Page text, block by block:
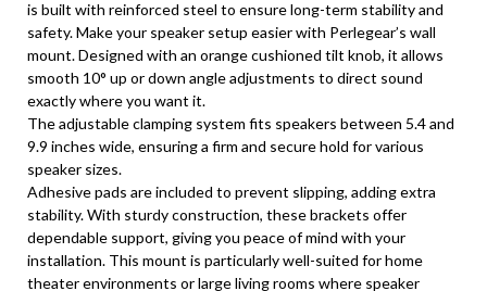
is built with reinforced steel to ensure long-term stability and
safety. Make your speaker setup easier with Perlegear’s wall
mount. Designed with an orange cushioned tilt knob, it allows
smooth 10° up or down angle adjustments to direct sound
exactly where you want it.
The adjustable clamping system fits speakers between 5.4 and
9.9 inches wide, ensuring a firm and secure hold for various
speaker sizes.
Adhesive pads are included to prevent slipping, adding extra
stability. With sturdy construction, these brackets offer
dependable support, giving you peace of mind with your
installation. This mount is particularly well-suited for home
theater environments or large living rooms where speaker